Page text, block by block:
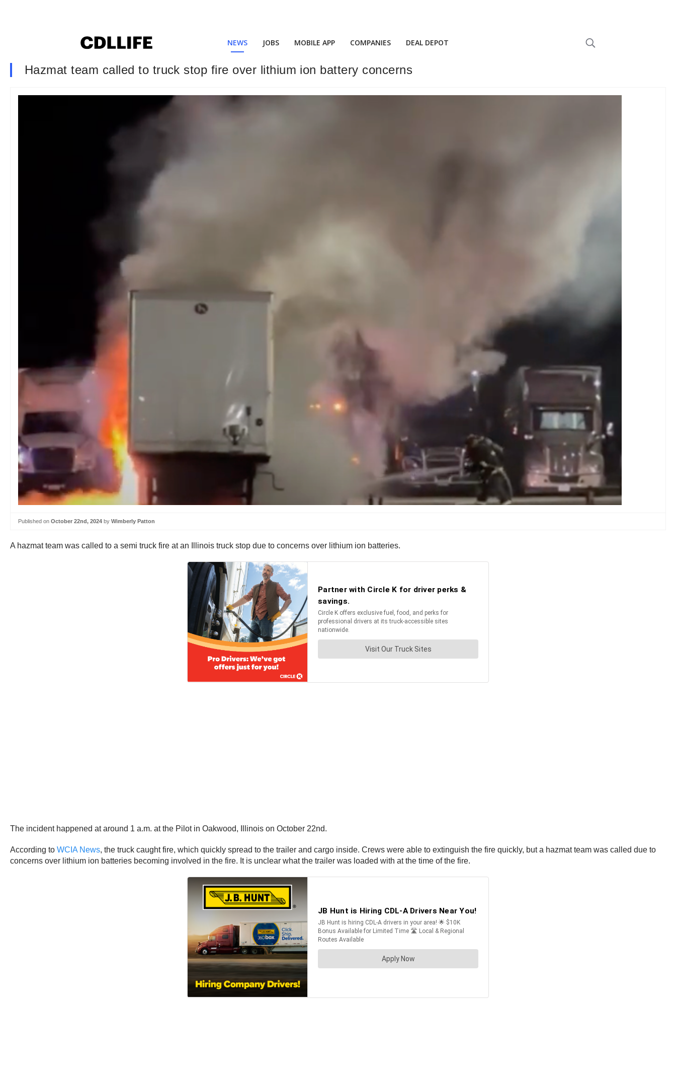
NEWS JOBS MOBILE APP COMPANIES DEAL DEPOT
Hazmat team called to truck stop fire over lithium ion battery concerns
Published on October 22nd, 2024 by Wimberly Patton
A hazmat team was called to a semi truck fire at an Illinois truck stop due to concerns over lithium ion batteries.
The incident happened at around 1 a.m. at the Pilot in Oakwood, Illinois on October 22nd.
According to WCIA News, the truck caught fire, which quickly spread to the trailer and cargo inside. Crews were able to extinguish the fire quickly, but a hazmat team was called due to
concerns over lithium ion batteries becoming involved in the fire. It is unclear what the trailer was loaded with at the time of the fire.